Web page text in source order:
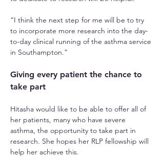
“I think the next step for me will be to try
to incorporate more research into the day-
to-day clinical running of the asthma service
in Southampton.”
Giving every patient the chance to
take part
Hitasha would like to be able to offer all of
her patients, many who have severe
asthma, the opportunity to take part in
research. She hopes her RLP fellowship will
help her achieve this.